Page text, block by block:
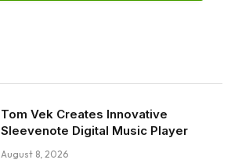
Tom Vek Creates Innovative
Sleevenote Digital Music Player
August 8, 2026